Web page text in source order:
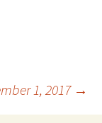
1, 2017 →